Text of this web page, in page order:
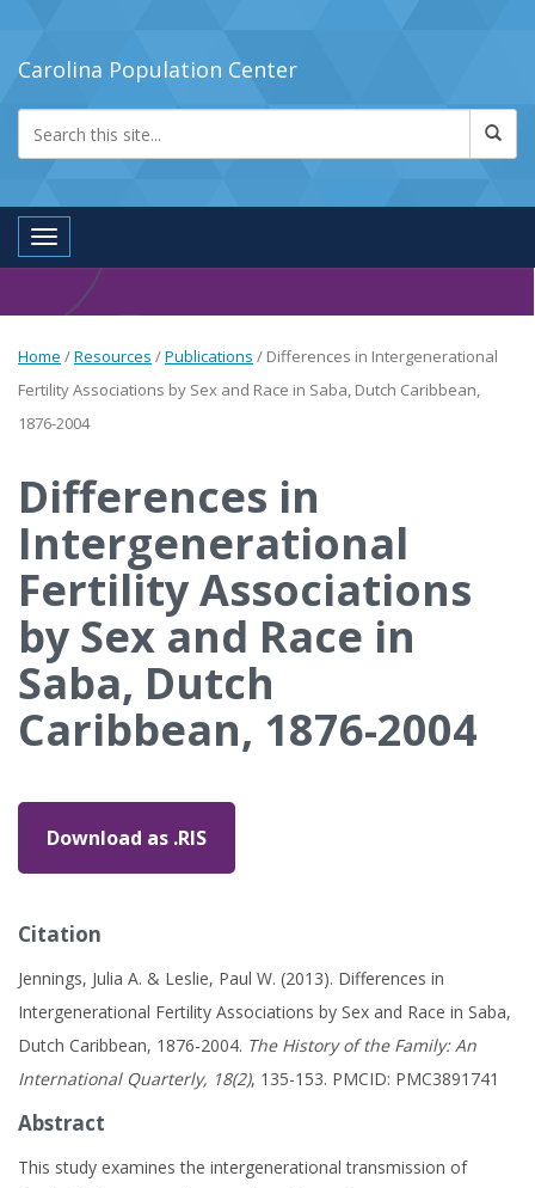
Carolina Population Center
Toggle navigation
Home /Resources /Publications / Differences in Intergenerational
Fertility Associations by Sex and Race in Saba, Dutch Caribbean,
1876-2004
Differences in
Intergenerational
Fertility Associations
by Sex and Race in
Saba, Dutch
Caribbean, 1876-2004
Download as .RIS
Citation
Jennings, Julia A. & Leslie, Paul W. (2013). Differences in
Intergenerational Fertility Associations by Sex and Race in Saba,
Dutch Caribbean, 1876-2004. The History of the Family: An
International Quarterly, 18(2), 135-153. PMCID: PMC3891741
Abstract
This study examines the intergenerational transmission of